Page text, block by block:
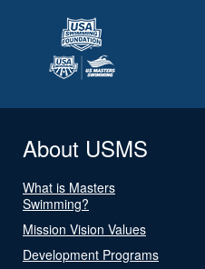
About USMS
What is Masters
Swimming?
Mission Vision Values
Development Programs